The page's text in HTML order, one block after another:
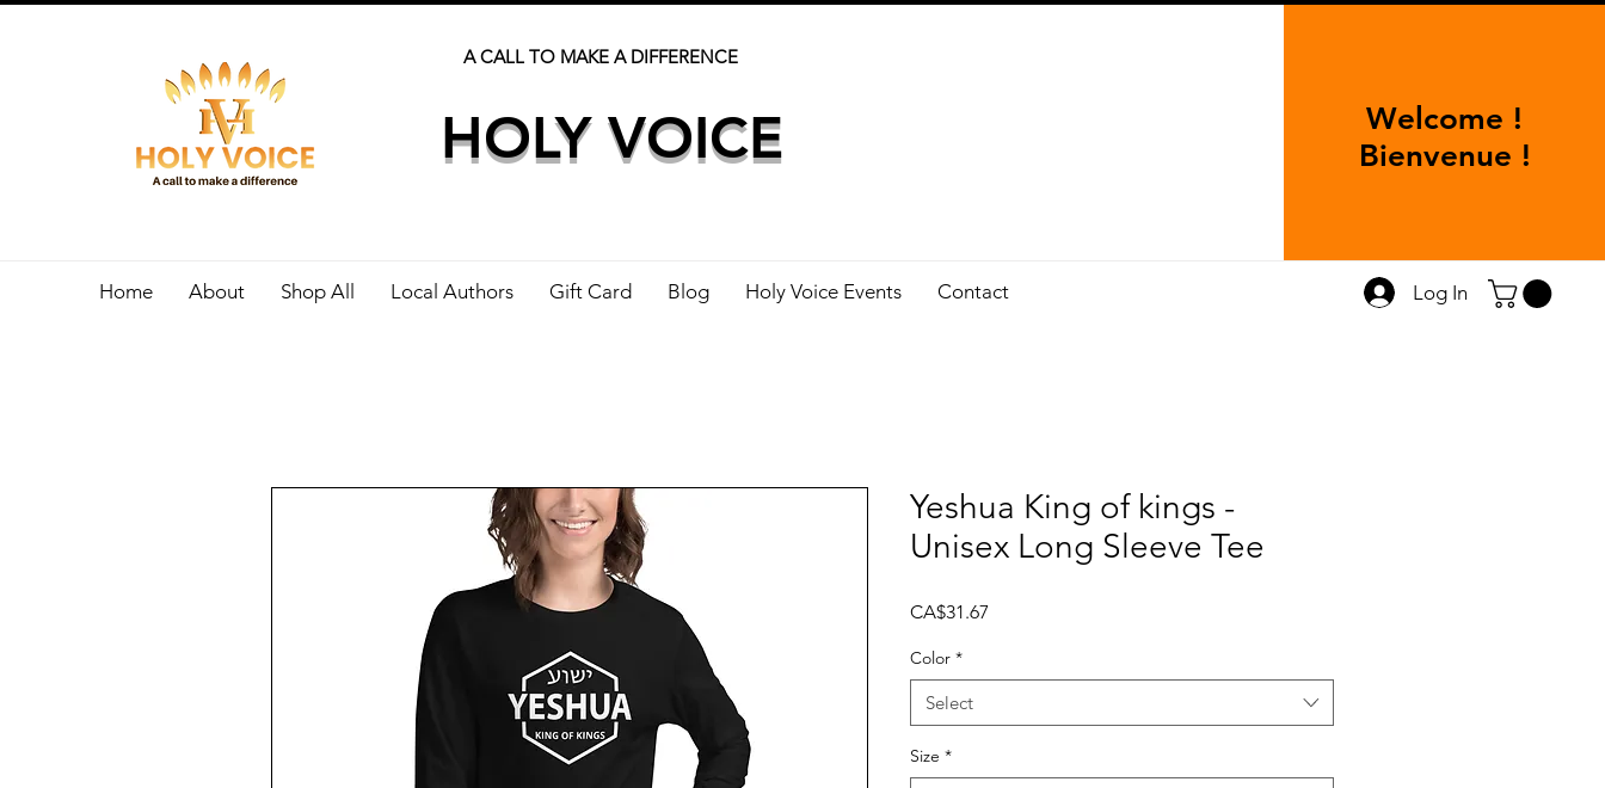
A CALL TO MAKE A DIFFERENCE
HOLY VOICE
Welcome !
Bienvenue !
Home About Shop All Local Authors Gift Card Blog Holy Voice Events Contact Log In
Yeshua King of kings -
Unisex Long Sleeve Tee
CA$31.67
Color *
Select
Size *